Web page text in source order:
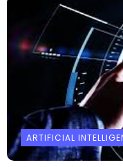
ARTIFICIAL